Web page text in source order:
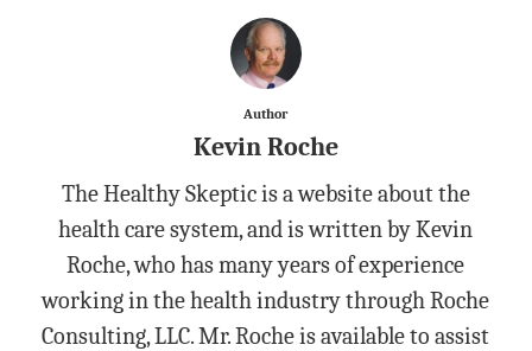
Author
Kevin Roche
The Healthy Skeptic is a website about the
health care system, and is written by Kevin
Roche, who has many years of experience
working in the health industry through Roche
Consulting, LLC. Mr. Roche is available to assist